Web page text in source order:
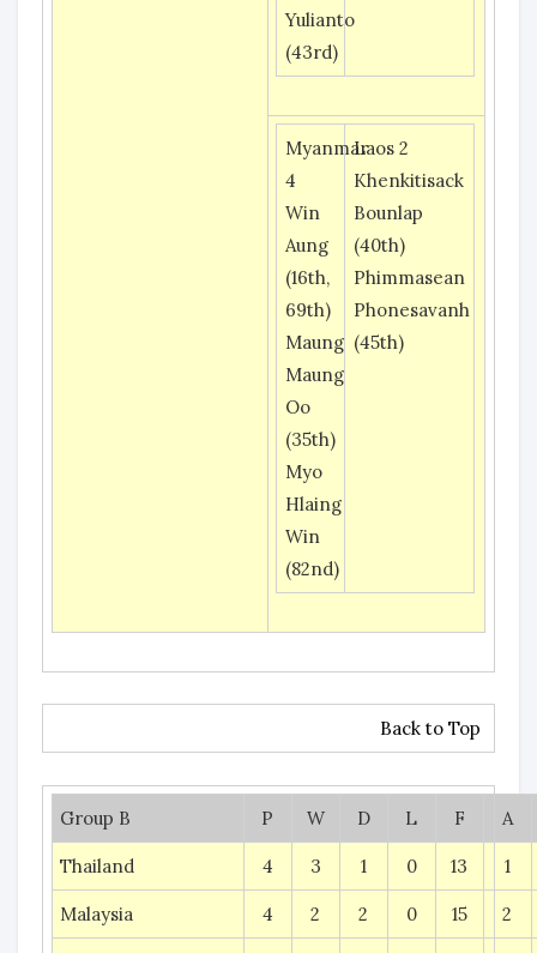
Yulianto
(43rd)
Myanmar
4
Win
Aung
(16th,
69th)
Maung
Maung
Oo
(35th)
Myo
Hlaing
Win
(82nd)
Laos 2
Khenkitisack
Bounlap
(40th)
Phimmasean
Phonesavanh
(45th)
Back to Top
Group B P W D L F A
Thailand 4 3 1 0 13 1
Malaysia 4 2 2 0 15 2